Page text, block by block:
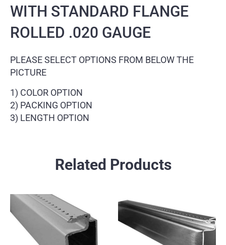
WITH STANDARD FLANGE
ROLLED .020 GAUGE
PLEASE SELECT OPTIONS FROM BELOW THE
PICTURE
1) COLOR OPTION
2) PACKING OPTION
3) LENGTH OPTION
Related Products